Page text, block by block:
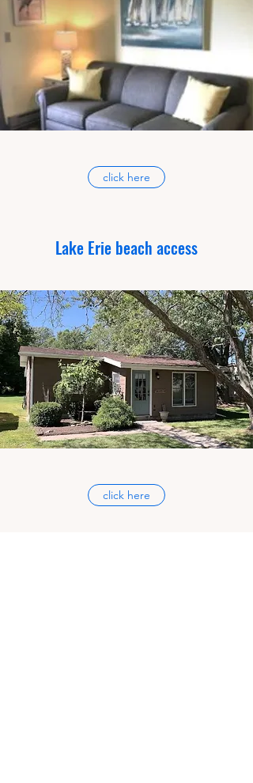
click here
Lake Erie beach access
click here